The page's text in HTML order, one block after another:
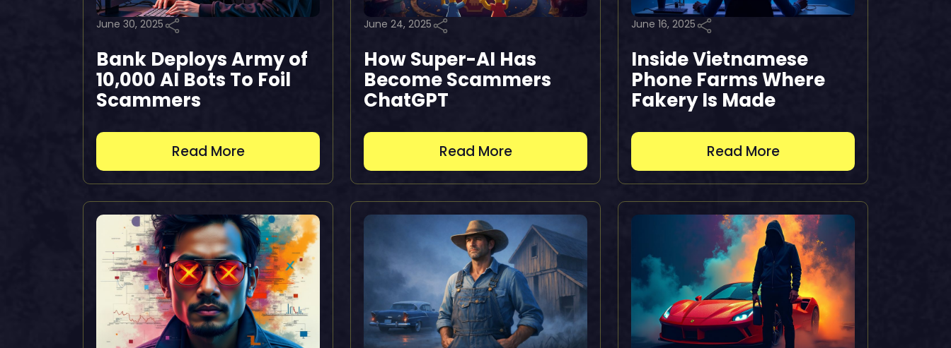
June 30, 2025
Bank Deploys Army of
10,000 AI Bots To Foil
Scammers
Read More
June 24, 2025
How Super-AI Has
Become Scammers
ChatGPT
Read More
June 16, 2025
Inside Vietnamese
Phone Farms Where
Fakery Is Made
Read More